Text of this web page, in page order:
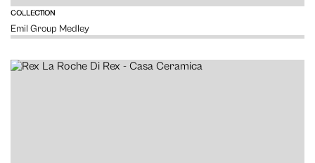
COLLECTION
Emil Group Medley
VIEW